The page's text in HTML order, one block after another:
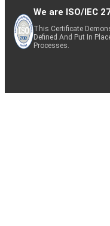
We are ISO/IEC
This Certificate
Defined And Put In
Processes.